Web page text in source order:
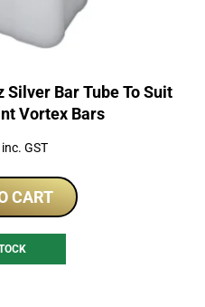
Silver Bar Tube To Suit
Vortex Bars
inc. GST
CART